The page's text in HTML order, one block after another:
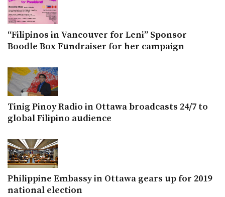
“Filipinos in Vancouver for Leni” Sponsor
Boodle Box Fundraiser for her campaign
Tinig Pinoy Radio in Ottawa broadcasts 24/7 to
global Filipino audience
Philippine Embassy in Ottawa gears up for 2019
national election